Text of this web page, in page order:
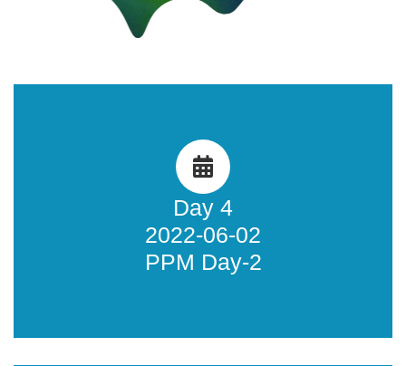
Day 4
2022-06-02
PPM Day-2
Public Policy Meeting 2
Learn more about what happened during the AFRINIC-35
Public Policy Meeting Day 2.
Learn more